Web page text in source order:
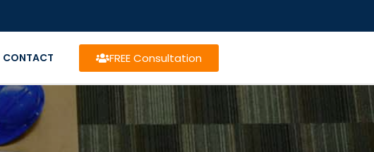
CONTACT FREE Consultation